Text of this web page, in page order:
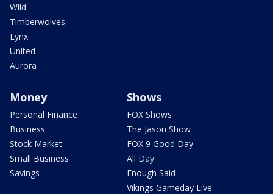
Wild
Timberwolves
Lynx
United
Aurora
Money
Personal Finance
Business
Stock Market
Small Business
Savings
Shows
FOX Shows
The Jason Show
FOX 9 Good Day
All Day
Enough Said
Vikings Gameday Live